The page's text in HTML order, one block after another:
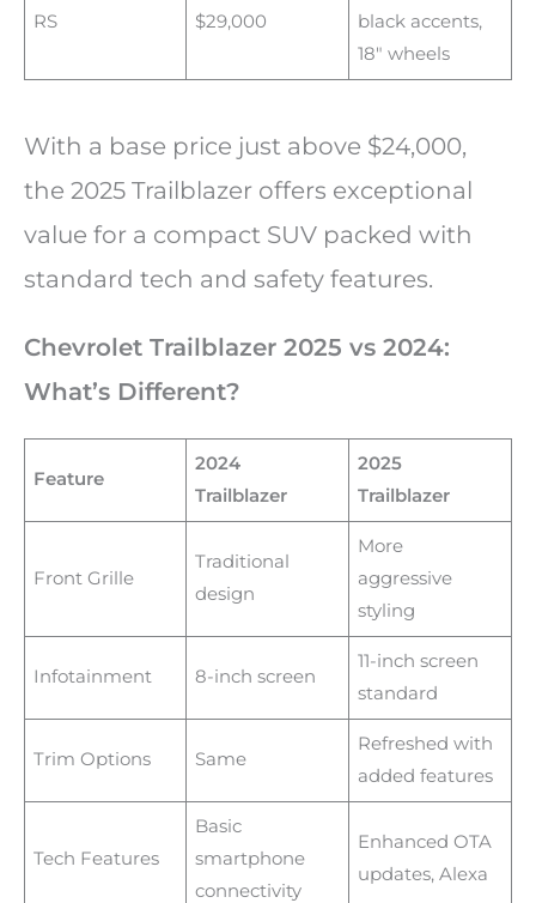
RS $29,000
black accents,
18″ wheels
With a base price just above $24,000,
the 2025 Trailblazer offers exceptional
value for a compact SUV packed with
standard tech and safety features.
Chevrolet Trailblazer 2025 vs 2024:
What’s Different?
Feature
2024
Trailblazer
2025
Trailblazer
Front Grille
Traditional
design
More
aggressive
styling
Infotainment 8-inch screen
11-inch screen
standard
Trim Options Same
Refreshed with
added features
Tech Features
Basic
smartphone
connectivity
Enhanced OTA
updates, Alexa